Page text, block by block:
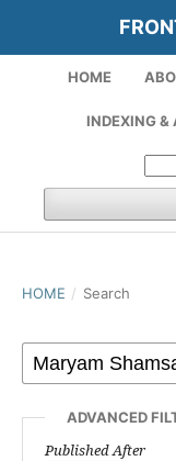
HOME
INDEXING
HOME / Search
ADVANCED
Published After